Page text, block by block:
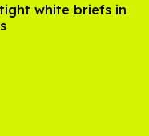
white briefs in